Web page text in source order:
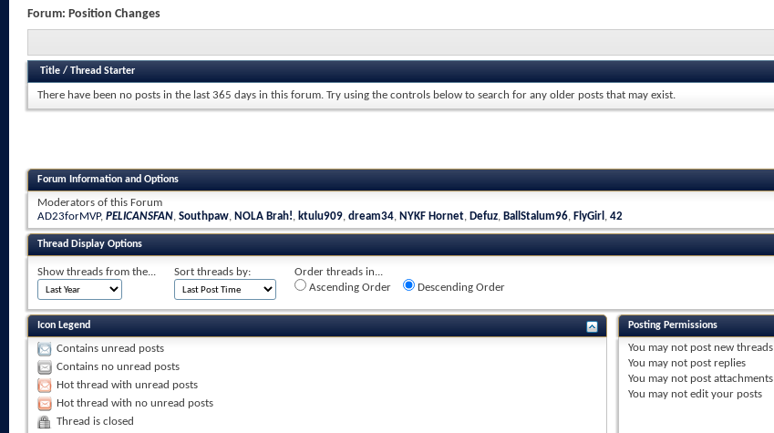
Forum: Position Changes
Title / Thread Starter
There have been no posts in the last 365 days in this forum. Try using the controls below to search for any older posts that may exist.
Forum Information and Options
Moderators of this Forum
AD23forMVP, PELICANSFAN, Southpaw, NOLA Brah!, ktulu909, dream34, NYKF Hornet, Defuz, BallStalum96, FlyGirl , 42
Thread Display Options
Show threads from the... Sort threads by:
Order threads in...
Ascending Order
Descending Order
Icon Legend
Contains unread posts
Contains no unread posts
Hot thread with unread posts
Hot thread with no unread posts
Thread is closed
Posting Permissions
You may not post new threads
You may not post replies
You may not post attachments
You may not edit your posts